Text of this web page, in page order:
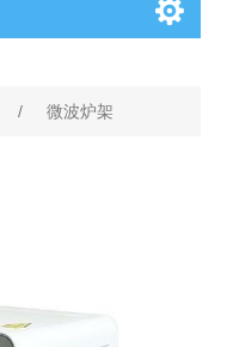
/ 微波炉架